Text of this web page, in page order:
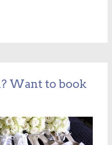
Want to book